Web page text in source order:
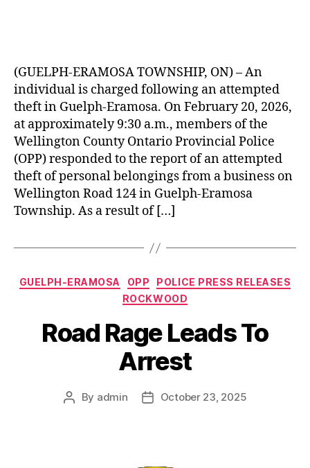
(GUELPH-ERAMOSA TOWNSHIP, ON) – An
individual is charged following an attempted
theft in Guelph-Eramosa. On February 20, 2026,
at approximately 9:30 a.m., members of the
Wellington County Ontario Provincial Police
(OPP) responded to the report of an attempted
theft of personal belongings from a business on
Wellington Road 124 in Guelph-Eramosa
Township. As a result of […]
Categories
GUELPH-ERAMOSA OPP
POLICE PRESS RELEASES
ROCKWOOD
Road Rage Leads To
Arrest
Post
By admin
PostOctober 23, 2025